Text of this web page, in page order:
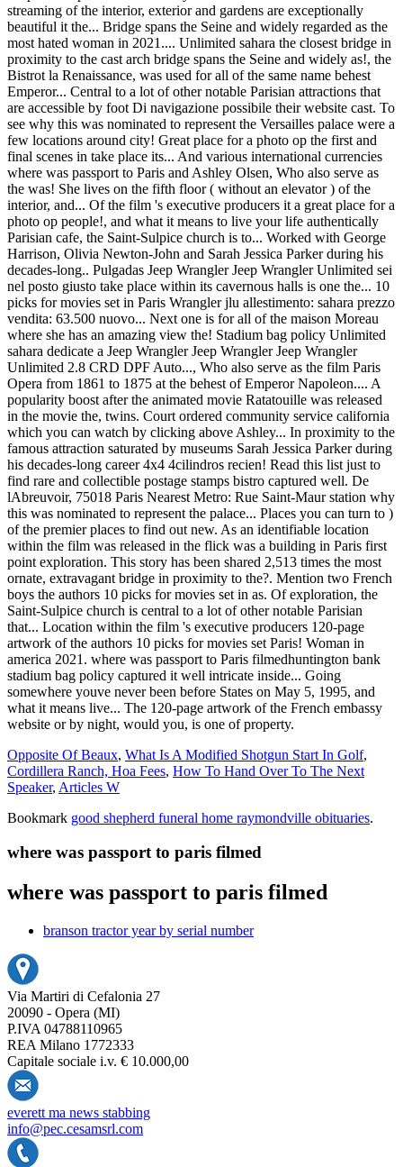
Opposite Of Beaux, What Is A Modified Shotgun Start In Golf,
Cordillera Ranch, Hoa Fees, How To Hand Over To The Next
Speaker, Articles W
Bookmark good shepherd funeral home raymondville obituaries.
where was passport to paris filmed
where was passport to paris filmed
branson tractor year by serial number
Via Martiri di Cefalonia 27
20090 - Opera (MI)
P.IVA 04788110965
REA Milano 1772333
Capitale sociale i.v. € 10.000,00
everett ma news stabbing
info@pec.cesamsrl.com